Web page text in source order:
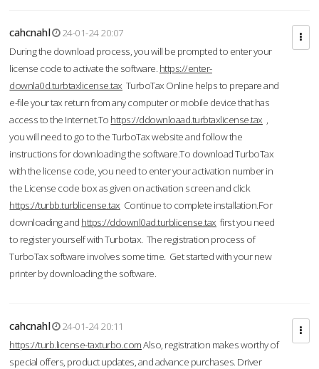
cahcnahl
24-01-24 20:07
During the download process, you will be prompted to enter your
license code to activate the software. https://enter-
downla0d.turbtaxlicense.tax TurboTax Online helps to prepare and
e-file your tax return from any computer or mobile device that has
access to the Internet.To https://ddownloaad.turbtaxlicense.tax ,
you will need to go to the TurboTax website and follow the
instructions for downloading the software.To download TurboTax
with the license code, you need to enter your activation number in
the License code box as given on activation screen and click
https://turbb.turblicense.tax Continue to complete installation.For
downloading and https://ddownl0ad.turblicense.tax first you need
to register yourself with Turbotax. The registration process of
TurboTax software involves some time. Get started with your new
printer by downloading the software.
cahcnahl
24-01-24 20:11
https://turb.license-taxturbo.comAlso, registration makes worthy of
special offers, product updates, and advance purchases. Driver